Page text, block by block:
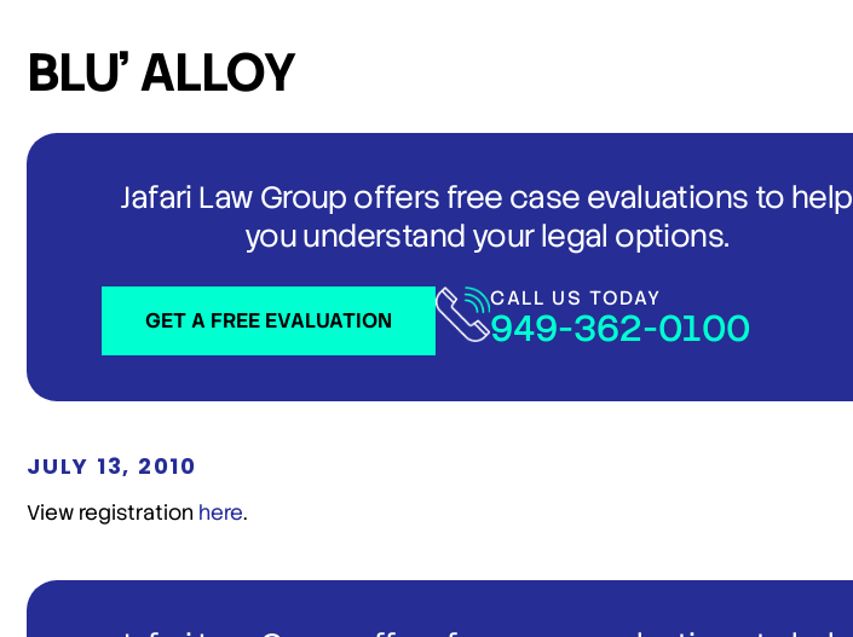
BLU’ ALLOY
Jafari Law Group offers free case evaluations to help
you understand your legal options.
GET A FREE EVALUATION
CALL US TODAY
949-362-0100
JULY 13, 2010
View registration here.